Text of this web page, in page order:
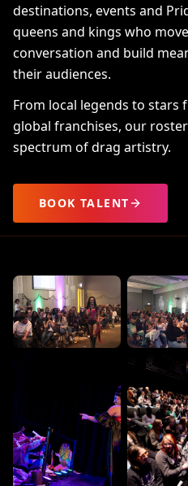
destinations, events and
queens and kings who
conversation and build
their audiences.
From local legends to stars
global franchises, our
spectrum of drag artistry.
BOOK TALENT